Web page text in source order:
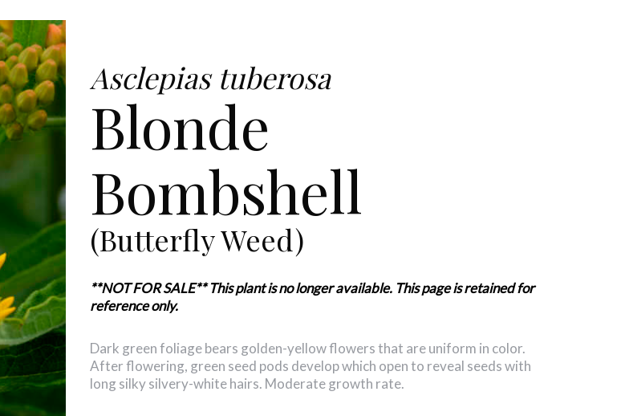
Asclepias tuberosa
Blonde
Bombshell
(Butterfly Weed)
**NOT FOR SALE** This plant is no longer available. This page is retained for
reference only.
Dark green foliage bears golden-yellow flowers that are uniform in color.
After flowering, green seed pods develop which open to reveal seeds with
long silky silvery-white hairs. Moderate growth rate.